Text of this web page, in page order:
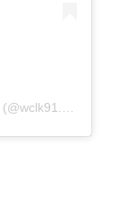
(@wclk91.9